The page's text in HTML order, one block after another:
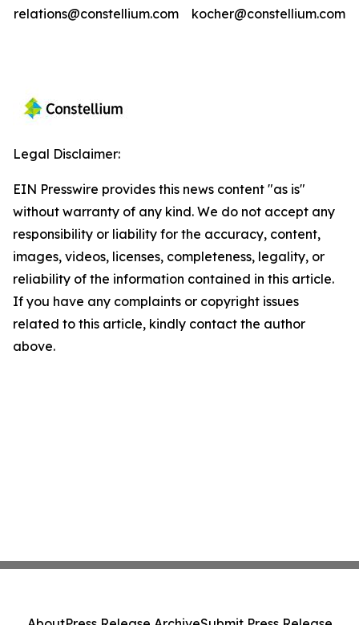
relations@constellium.com
kocher@constellium.com
Legal Disclaimer:
EIN Presswire provides this news content "as is"
without warranty of any kind. We do not accept any
responsibility or liability for the accuracy, content,
images, videos, licenses, completeness, legality, or
reliability of the information contained in this article.
If you have any complaints or copyright issues
related to this article, kindly contact the author
above.